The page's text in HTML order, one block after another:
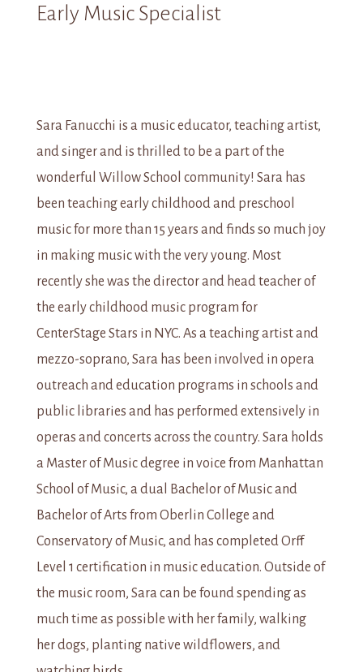
Early Music Specialist
Sara Fanucchi is a music educator, teaching artist,
and singer and is thrilled to be a part of the
wonderful Willow School community! Sara has
been teaching early childhood and preschool
music for more than 15 years and finds so much joy
in making music with the very young. Most
recently she was the director and head teacher of
the early childhood music program for
CenterStage Stars in NYC. As a teaching artist and
mezzo-soprano, Sara has been involved in opera
outreach and education programs in schools and
public libraries and has performed extensively in
operas and concerts across the country. Sara holds
a Master of Music degree in voice from Manhattan
School of Music, a dual Bachelor of Music and
Bachelor of Arts from Oberlin College and
Conservatory of Music, and has completed Orff
Level 1 certification in music education. Outside of
the music room, Sara can be found spending as
much time as possible with her family, walking
her dogs, planting native wildflowers, and